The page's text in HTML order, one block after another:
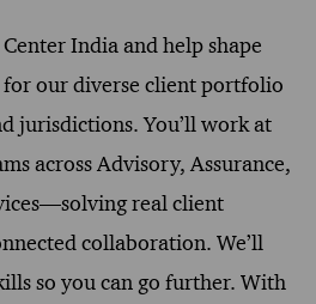
India and help shape
for our diverse client portfolio
jurisdictions. You’ll work at
across Advisory, Assurance,
real client
collaboration. We’ll
so you can go further. With